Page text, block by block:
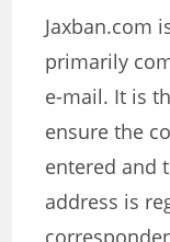
Jaxban.com
primarily
e-mail. It is
ensure the
entered and
address is